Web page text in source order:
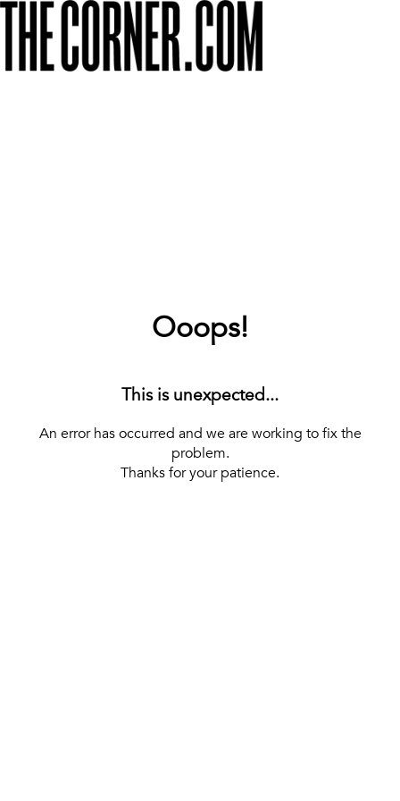
Ooops!
This is unexpected...
An error has occurred and we are working to fix the
problem.
Thanks for your patience.